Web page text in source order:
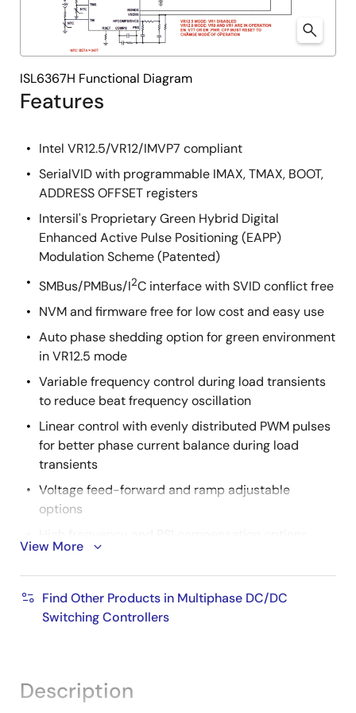
Features
Intel VR12.5/VR12/IMVP7 compliant
SerialVID with programmable IMAX, TMAX, BOOT,
ADDRESS OFFSET registers
Intersil's Proprietary Green Hybrid Digital
Enhanced Active Pulse Positioning (EAPP)
Modulation Scheme (Patented)
SMBus/PMBus/I2C interface with SVID conflict free
NVM and firmware free for low cost and easy use
Auto phase shedding option for green environment
in VR12.5 mode
Variable frequency control during load transients
to reduce beat frequency oscillation
Linear control with evenly distributed PWM pulses
for better phase current balance during load
transients
Voltage feed-forward and ramp adjustable
options
diode emulation scheme for enhanced light load
efficiency
Dual outputs
Output 2 (VR1): Single phase for graphics, system
View More
Find Other Products in Multiphase DC/DC
Switching Controllers
ISL6367H Functional Diagram
Description